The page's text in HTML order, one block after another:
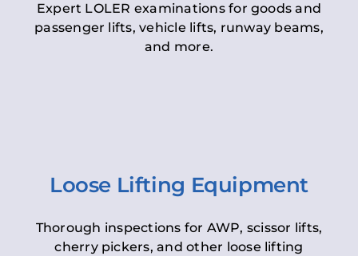
Expert LOLER examinations for goods and
passenger lifts, vehicle lifts, runway beams,
and more.
Loose Lifting Equipment
Thorough inspections for AWP, scissor lifts,
cherry pickers, and other loose lifting